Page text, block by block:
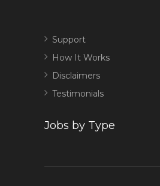
Support
How It Works
Disclaimers
Testimonials
Jobs by Type